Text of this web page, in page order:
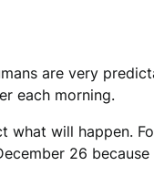
are very
each morning.
what will happen.
26